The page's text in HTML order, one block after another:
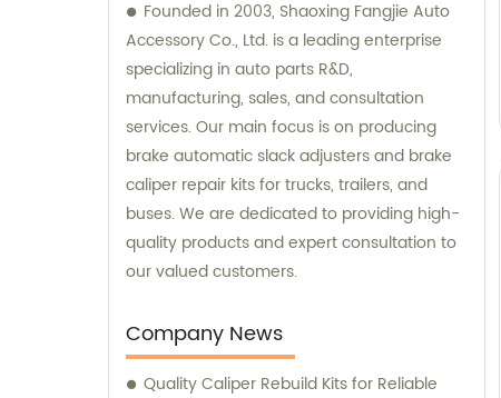
Founded in 2003, Shaoxing Fangjie Auto
Accessory Co., Ltd. is a leading enterprise
specializing in auto parts R&D,
manufacturing, sales, and consultation
services. Our main focus is on producing
brake automatic slack adjusters and brake
caliper repair kits for trucks, trailers, and
buses. We are dedicated to providing high-
quality products and expert consultation to
our valued customers.
Company News
Quality Caliper Rebuild Kits for Reliable